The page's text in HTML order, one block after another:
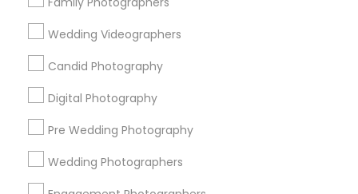
Wedding Videographers
Candid Photography
Digital Photography
Pre Wedding Photography
Wedding Photographers
Useful Links
Badge
Sitemap
Find and Post Ads
Get IT Training